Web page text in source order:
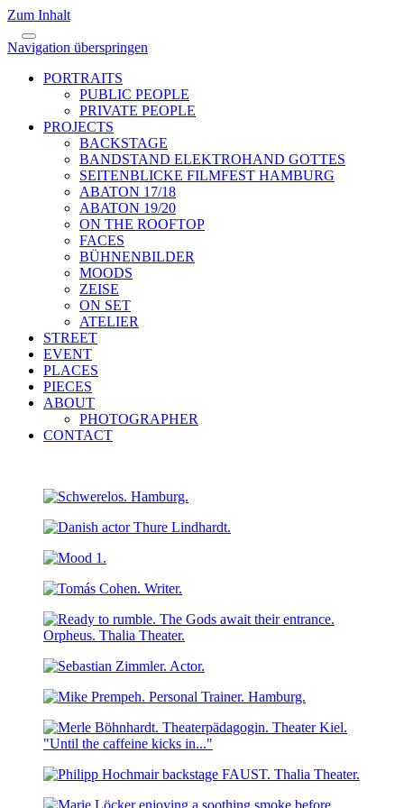
Zum Inhalt
Navigation überspringen
PORTRAITS
PUBLIC PEOPLE
PRIVATE PEOPLE
PROJECTS
BACKSTAGE
BANDSTAND ELEKTROHAND GOTTES
SEITENBLICKE FILMFEST HAMBURG
ABATON 17/18
ABATON 19/20
ON THE ROOFTOP
FACES
BÜHNENBILDER
MOODS
ZEISE
ON SET
ATELIER
STREET
EVENT
PLACES
PIECES
ABOUT
PHOTOGRAPHER
CONTACT